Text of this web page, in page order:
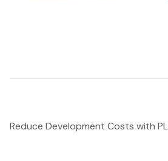
Reduce Development Costs with